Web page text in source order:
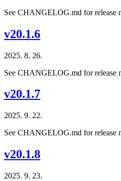
See CHANGELOG.md for release
v20.1.6
2025. 8. 26.
See CHANGELOG.md for release
v20.1.7
2025. 9. 22.
See CHANGELOG.md for release
v20.1.8
2025. 9. 23.